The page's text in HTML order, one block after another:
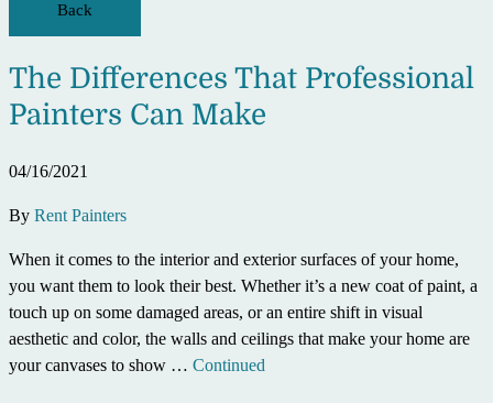
Back
The Differences That Professional
Painters Can Make
04/16/2021
By Rent Painters
When it comes to the interior and exterior surfaces of your home,
you want them to look their best. Whether it’s a new coat of paint, a
touch up on some damaged areas, or an entire shift in visual
aesthetic and color, the walls and ceilings that make your home are
your canvases to show … Continued